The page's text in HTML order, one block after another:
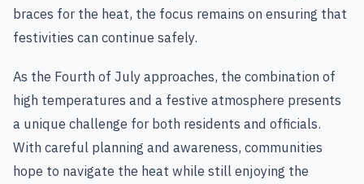
braces for the heat, the focus remains on ensuring that
festivities can continue safely.
As the Fourth of July approaches, the combination of
high temperatures and a festive atmosphere presents
a unique challenge for both residents and officials.
With careful planning and awareness, communities
hope to navigate the heat while still enjoying the